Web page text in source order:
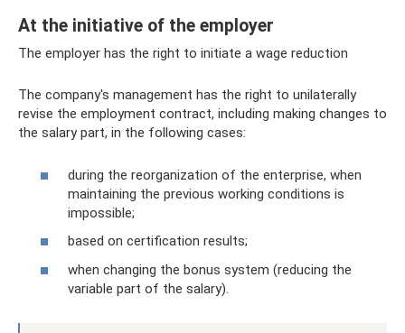
At the initiative of the employer
The employer has the right to initiate a wage reduction
The company's management has the right to unilaterally
revise the employment contract, including making changes to
the salary part, in the following cases:
during the reorganization of the enterprise, when
maintaining the previous working conditions is
impossible;
based on certification results;
when changing the bonus system (reducing the
variable part of the salary).